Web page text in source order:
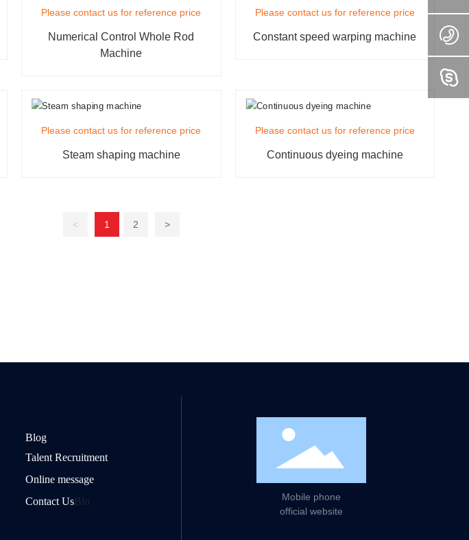
Please contact us for reference price
Numerical Control Whole Rod
Machine
Please contact us for reference price
Constant speed warping machine
Please contact us for reference price
Steam shaping machine
Please contact us for reference price
Continuous dyeing machine
< 1 2 >
Blog
Talent Recruitment
Online message
Contact UsBlo
Mobile phone
official website